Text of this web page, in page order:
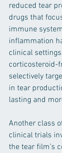
reduced tear
drugs that
immune
inflammation
clinical
corticosteroid-
selectively
in tear
lasting and
Another class
clinical trials
the tear film’s